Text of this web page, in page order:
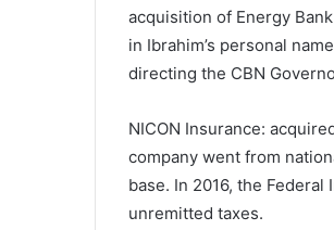
acquisition of Energy
in Ibrahim’s personal
directing the CBN
NICON Insurance:
company went from
base. In 2016, the
unremitted taxes.